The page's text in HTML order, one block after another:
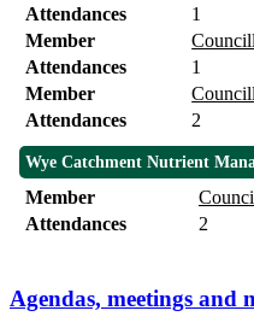
Attendances
1
Member
Attendances
1
Member
Attendances
2
Wye Catchment Nutrient
Member
Attendances
2
Agendas, meetings and